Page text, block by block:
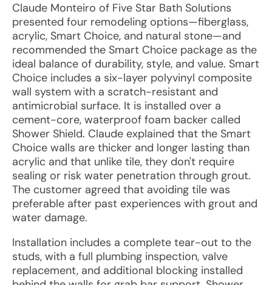
Claude Monteiro of Five Star Bath Solutions
presented four remodeling options—fiberglass,
acrylic, Smart Choice, and natural stone—and
recommended the Smart Choice package as the
ideal balance of durability, style, and value. Smart
Choice includes a six-layer polyvinyl composite
wall system with a scratch-resistant and
antimicrobial surface. It is installed over a
cement-core, waterproof foam backer called
Shower Shield. Claude explained that the Smart
Choice walls are thicker and longer lasting than
acrylic and that unlike tile, they don't require
sealing or risk water penetration through grout.
The customer agreed that avoiding tile was
preferable after past experiences with grout and
water damage.
Installation includes a complete tear-out to the
studs, with a full plumbing inspection, valve
replacement, and additional blocking installed